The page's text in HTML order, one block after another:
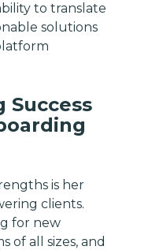
to translate
solutions
Success
is her
clients.
for new
of all sizes, and